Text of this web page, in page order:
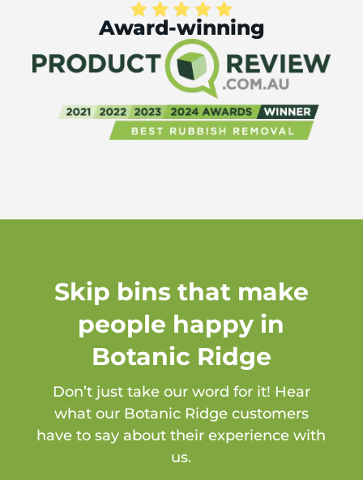
Award-winning
Skip bins that make
people happy in
Botanic Ridge
Don’t just take our word for it! Hear
what our Botanic Ridge customers
have to say about their experience with
us.